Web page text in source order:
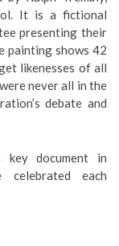
It is a fictional
presenting their
painting shows 42
likenesses of all
never all in the
debate and
key document in
each